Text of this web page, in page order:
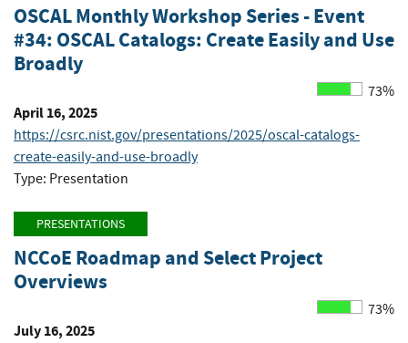
OSCAL Monthly Workshop Series - Event
#34: OSCAL Catalogs: Create Easily and Use
Broadly
73%
April 16, 2025
https://csrc.nist.gov/presentations/2025/oscal-catalogs-
create-easily-and-use-broadly
Type: Presentation
PRESENTATIONS
NCCoE Roadmap and Select Project
Overviews
73%
July 16, 2025